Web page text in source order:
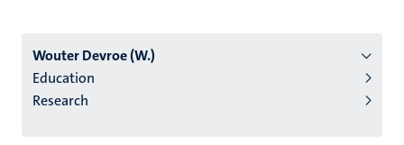
Wouter Devroe (W.)
Education
Research